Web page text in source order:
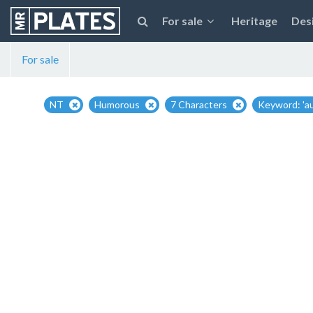
For sale Heritage
For sale
NT Humorous 7 Characters Keyword: